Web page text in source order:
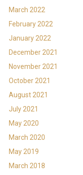
March 2022
February 2022
January 2022
December 2021
November 2021
October 2021
August 2021
July 2021
May 2020
March 2020
May 2019
March 2018